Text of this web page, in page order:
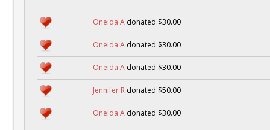
Oneida A donated $30.00
Oneida A donated $30.00
Oneida A donated $30.00
Jennifer R donated $50.00
Oneida A donated $30.00